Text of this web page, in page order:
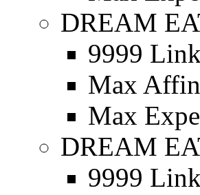
DREAM
9999
Max
Max
DREAM
9999